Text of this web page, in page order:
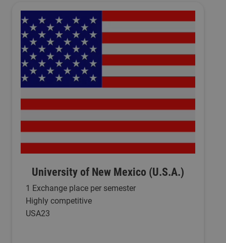
University of New Mexico (U.S.A.)
1 Exchange place per semester
Highly competitive
USA23